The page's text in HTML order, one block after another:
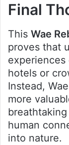
Final
This Wae
proves that
hotels or
Instead,
more
human
into nature.